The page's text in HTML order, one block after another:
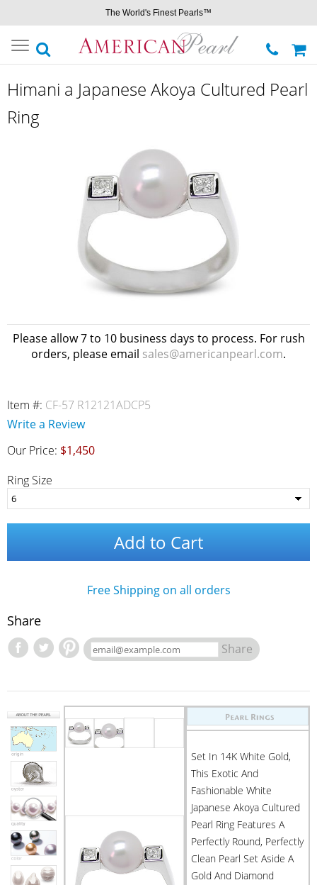
The World's Finest Pearls™
Toggle
navigation
Himani a Japanese Akoya Cultured Pearl
Ring
Please allow 7 to 10 business days to process. For rush
orders, please email sales@americanpearl.com.
Item #: CF-57 R12121ADCP5
Write a Review
Our Price: $1,450
Ring Size
Add to Cart
Free Shipping on all orders
Share
Share
Set In 14K White Gold,
This Exotic And
Fashionable White
Japanese Akoya Cultured
Pearl Ring Features A
Perfectly Round, Perfectly
Clean Pearl Set Aside A
Gold And Diamond